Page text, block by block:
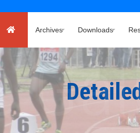
Archives Downloads